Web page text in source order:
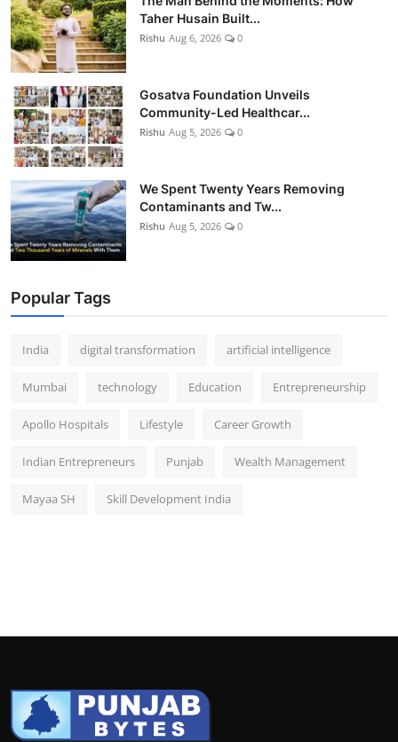
Taher Husain Built...
Rishu Aug 6, 2026 0
Gosatva Foundation Unveils
Community-Led Healthcar...
Rishu Aug 5, 2026 0
We Spent Twenty Years Removing
Contaminants and Tw...
Rishu Aug 5, 2026 0
Popular Tags
India digital transformation artificial intelligence
Mumbai technology Education Entrepreneurship
Apollo Hospitals Lifestyle Career Growth
Indian Entrepreneurs Punjab Wealth Management
Mayaa SH Skill Development India